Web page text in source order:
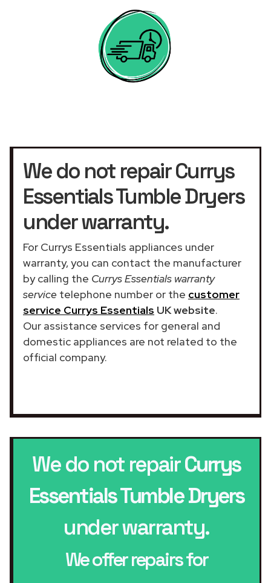
We do not repair Currys
Essentials Tumble Dryers
under warranty.
For Currys Essentials appliances under
warranty, you can contact the manufacturer
by calling the Currys Essentials warranty
service telephone number or the customer
service Currys Essentials UK website.
Our assistance services for general and
domestic appliances are not related to the
official company.
We do not repairCurrys
Essentials Tumble Dryers
under warranty.
We offer repairs for